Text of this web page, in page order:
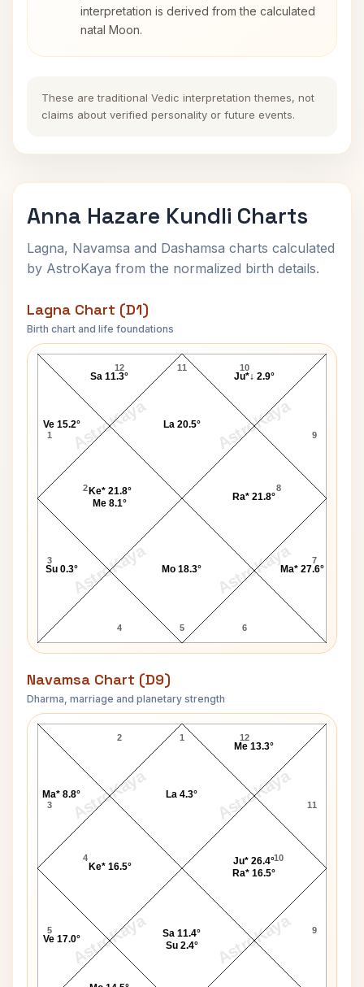
interpretation is derived from the calculated
natal Moon.
These are traditional Vedic interpretation themes, not
claims about verified personality or future events.
Anna Hazare Kundli Charts
Lagna, Navamsa and Dashamsa charts calculated
by AstroKaya from the normalized birth details.
Lagna Chart (D1)
Birth chart and life foundations
AstroKaya AstroKaya
AstroKaya AstroKaya
Anna Hazare Lagna Chart
11
12
1
2
3
4 5 6
7
8
9
10
Ve 15.2°
Ke* 21.8°
Me 8.1°
Su 0.3° Mo 18.3° Ma* 27.6°
Ra* 21.8°
Ju*↓ 2.9°
La 20.5°
Sa 11.3°
Navamsa Chart (D9)
Dharma, marriage and planetary strength
AstroKaya AstroKaya
AstroKaya AstroKaya
Anna Hazare Navamsa Chart
1
2
3
4
5 9
10
11
12
La 4.3°
Ma* 8.8°
Ke* 16.5°
Ve 17.0°
Sa 11.4°
Su 2.4°
Ju* 26.4°
Ra* 16.5°
Me 13.3°